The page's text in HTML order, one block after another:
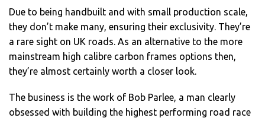
Due to being handbuilt and with small production scale,
they don’t make many, ensuring their exclusivity. They’re
a rare sight on UK roads. As an alternative to the more
mainstream high calibre carbon frames options then,
they’re almost certainly worth a closer look.
The business is the work of Bob Parlee, a man clearly
obsessed with building the highest performing road race